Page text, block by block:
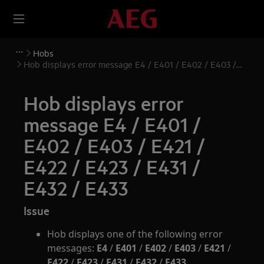
Hobs
Hob displays error message E4 / E401 / E402 / E403 /
Hob displays error
message E4 / E401 /
E402 / E403 / E421 /
E422 / E423 / E431 /
E432 / E433
Issue
Hob displays one of the following error
messages: E4/ E401 / E402/ E403/ E421 /